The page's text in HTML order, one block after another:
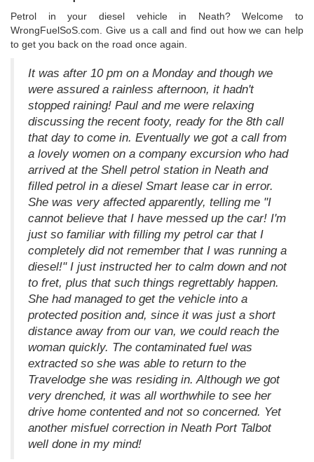
Petrol in your diesel vehicle in Neath? Welcome to
WrongFuelSoS.com. Give us a call and find out how we can help
to get you back on the road once again.
It was after 10 pm on a Monday and though we
were assured a rainless afternoon, it hadn't
stopped raining! Paul and me were relaxing
discussing the recent footy, ready for the 8th call
that day to come in. Eventually we got a call from
a lovely women on a company excursion who had
arrived at the Shell petrol station in Neath and
filled petrol in a diesel Smart lease car in error.
She was very affected apparently, telling me "I
cannot believe that I have messed up the car! I'm
just so familiar with filling my petrol car that I
completely did not remember that I was running a
diesel!" I just instructed her to calm down and not
to fret, plus that such things regrettably happen.
She had managed to get the vehicle into a
protected position and, since it was just a short
distance away from our van, we could reach the
woman quickly. The contaminated fuel was
extracted so she was able to return to the
Travelodge she was residing in. Although we got
very drenched, it was all worthwhile to see her
drive home contented and not so concerned. Yet
another misfuel correction in Neath Port Talbot
well done in my mind!